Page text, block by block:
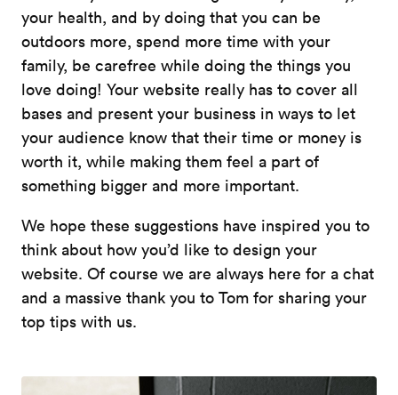
your health, and by doing that you can be
outdoors more, spend more time with your
family, be carefree while doing the things you
love doing! Your website really has to cover all
bases and present your business in ways to let
your audience know that their time or money is
worth it, while making them feel a part of
something bigger and more important.
We hope these suggestions have inspired you to
think about how you’d like to design your
website. Of course we are always here for a chat
and a massive thank you to Tom for sharing your
top tips with us.